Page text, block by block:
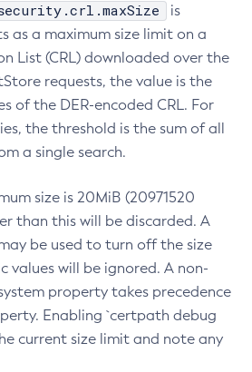
is
as a maximum size limit on a
List (CRL) downloaded over the
requests, the value is the
of the DER-encoded CRL. For
the threshold is the sum of all
a single search.
size is 20MiB (20971520
than this will be discarded. A
be used to turn off the size
values will be ignored. A non-
property takes precedence
Enabling `certpath debug
current size limit and note any